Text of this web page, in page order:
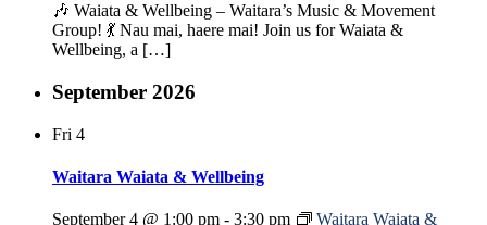
🎶 Waiata & Wellbeing – Waitara’s Music & Movement
Group! 💃 Nau mai, haere mai! Join us for Waiata &
Wellbeing, a […]
September 2026
Fri 4
Waitara Waiata & Wellbeing
September 4 @ 1:00 pm - 3:30 pm
Waitara Waiata &